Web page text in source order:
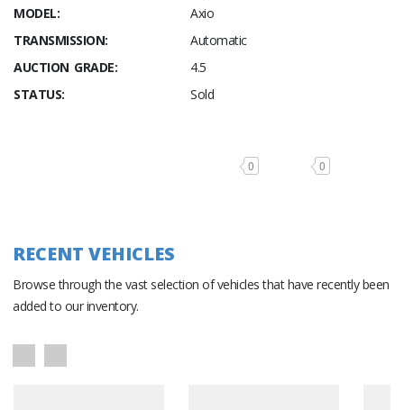
MODEL:
Axio
TRANSMISSION:
Automatic
AUCTION GRADE:
4.5
STATUS:
Sold
0 0
RECENT VEHICLES
Browse through the vast selection of vehicles that have recently been
added to our inventory.